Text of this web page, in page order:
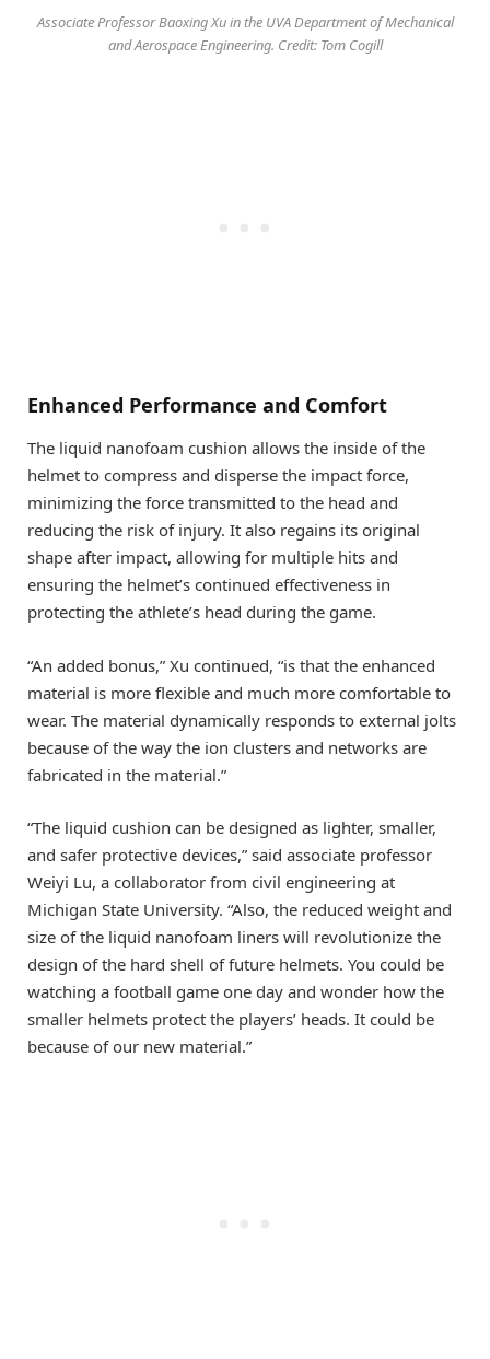
Associate Professor Baoxing Xu in the UVA Department of Mechanical
and Aerospace Engineering. Credit: Tom Cogill
Enhanced Performance and Comfort
The liquid nanofoam cushion allows the inside of the
helmet to compress and disperse the impact force,
minimizing the force transmitted to the head and
reducing the risk of injury. It also regains its original
shape after impact, allowing for multiple hits and
ensuring the helmet’s continued effectiveness in
protecting the athlete’s head during the game.
“An added bonus,” Xu continued, “is that the enhanced
material is more flexible and much more comfortable to
wear. The material dynamically responds to external jolts
because of the way the ion clusters and networks are
fabricated in the material.”
“The liquid cushion can be designed as lighter, smaller,
and safer protective devices,” said associate professor
Weiyi Lu, a collaborator from civil engineering at
Michigan State University. “Also, the reduced weight and
size of the liquid nanofoam liners will revolutionize the
design of the hard shell of future helmets. You could be
watching a football game one day and wonder how the
smaller helmets protect the players’ heads. It could be
because of our new material.”